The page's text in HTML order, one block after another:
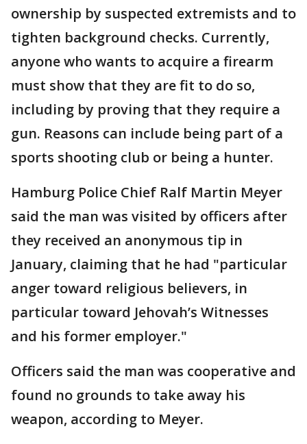
ownership by suspected extremists and to
tighten background checks. Currently,
anyone who wants to acquire a firearm
must show that they are fit to do so,
including by proving that they require a
gun. Reasons can include being part of a
sports shooting club or being a hunter.
Hamburg Police Chief Ralf Martin Meyer
said the man was visited by officers after
they received an anonymous tip in
January, claiming that he had "particular
anger toward religious believers, in
particular toward Jehovah’s Witnesses
and his former employer."
Officers said the man was cooperative and
found no grounds to take away his
weapon, according to Meyer.